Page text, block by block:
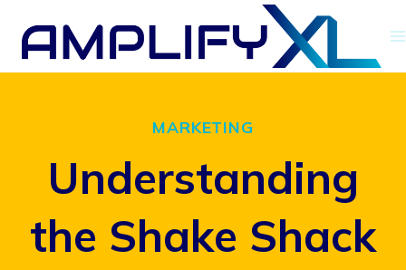
Skip
MARKETING
Understanding
the Shake Shack